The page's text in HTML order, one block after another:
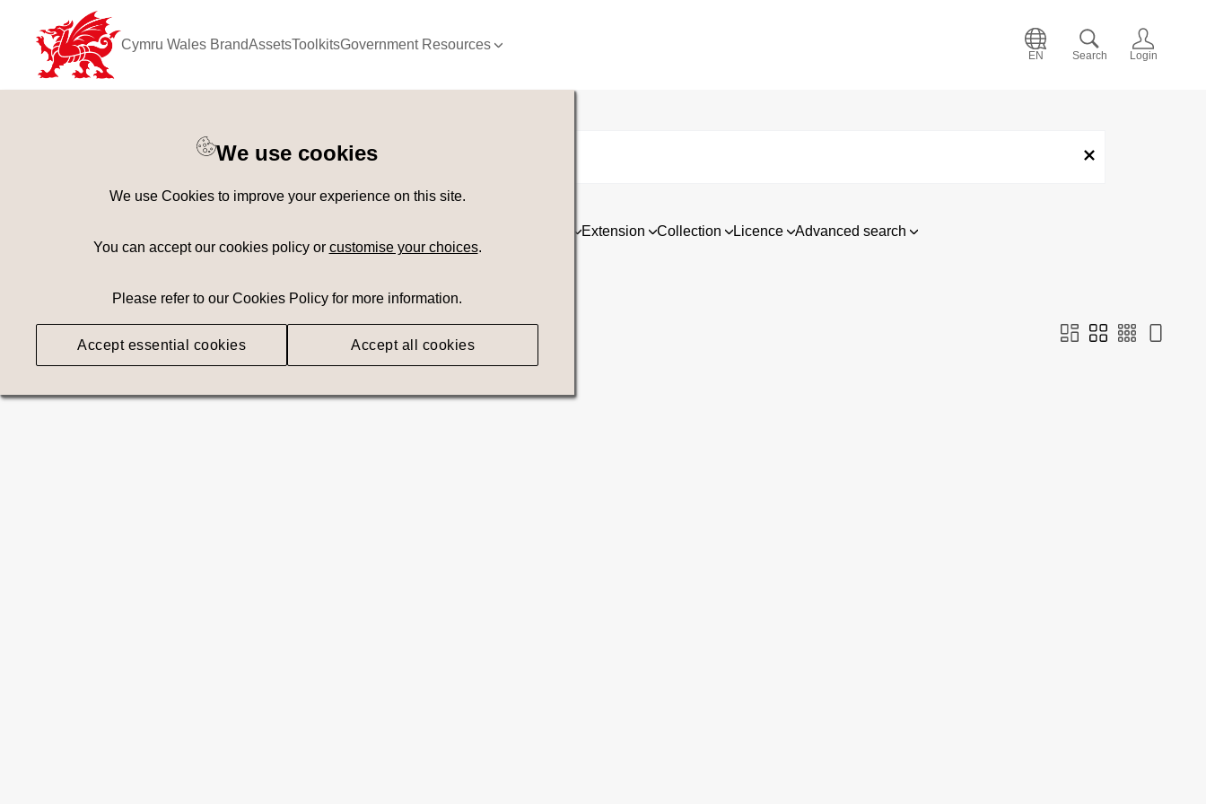
Cymru Wales BrandAssetsToolkitsGovernment Resources
EN Search Login
We use cookies
We use Cookies to improve your experience on this site.
You can accept our cookies policy or customise your choices.
Please refer to our Cookies Policy for more information.
Accept essential cookies Accept all cookies
Wheel ×
Extension Collection Licence Advanced search